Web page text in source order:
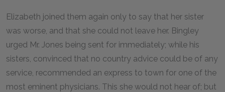
Elizabeth joined them again only to say that her sister
was worse, and that she could not leave her. Bingley
urged Mr. Jones being sent for immediately; while his
sisters, convinced that no country advice could be of any
service, recommended an express to town for one of the
most eminent physicians. This she would not hear of; but